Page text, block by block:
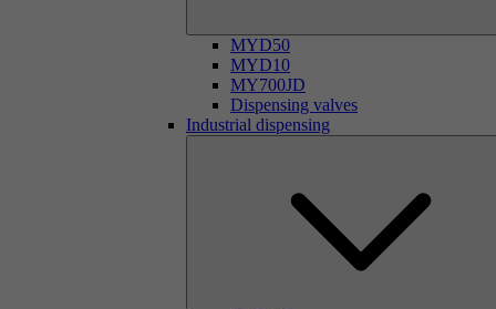
MYD50
MYD10
MY700JD
Dispensing valves
Industrial dispensing